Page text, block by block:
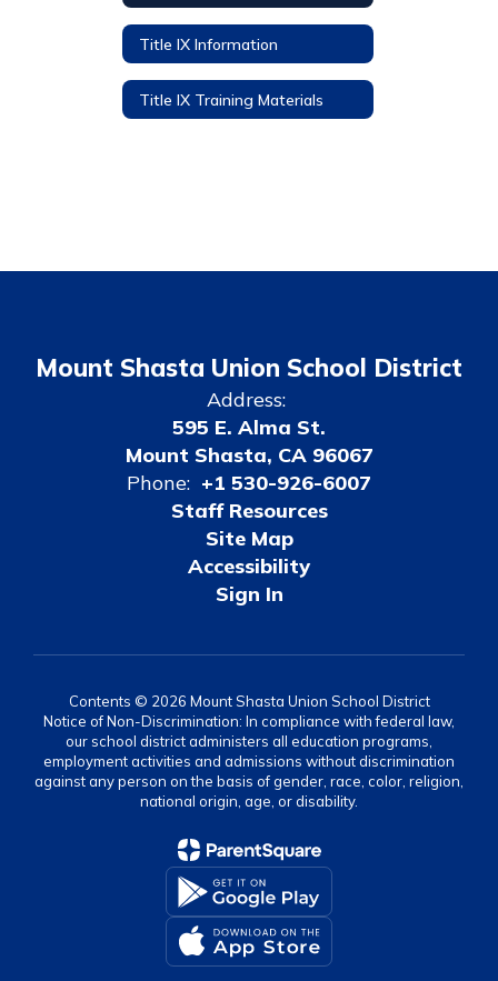
Title IX Information
Title IX Training Materials
Mount Shasta Union School District
Address:
595 E. Alma St.
Mount Shasta, CA 96067
Phone: +1 530-926-6007
Staff Resources
Site Map
Accessibility
Sign In
Contents © 2026 Mount Shasta Union School District
Notice of Non-Discrimination: In compliance with federal law,
our school district administers all education programs,
employment activities and admissions without discrimination
against any person on the basis of gender, race, color, religion,
national origin, age, or disability.